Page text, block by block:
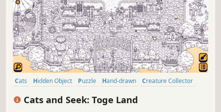
Cats Hidden Object Puzzle Hand-drawn
Creature Collector
Cats and Seek: Toge Land